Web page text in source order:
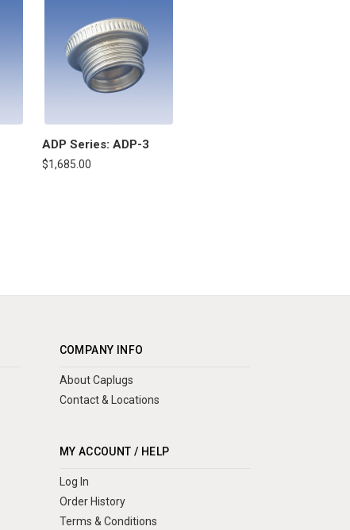
ADP Series: ADP-3
$1,685.00
COMPANY INFO
About Caplugs
Contact & Locations
MY ACCOUNT / HELP
Log In
Order History
Terms & Conditions